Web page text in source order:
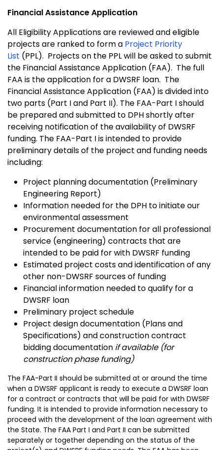
Financial Assistance Application
All Eligibility Applications are reviewed and eligible
projects are ranked to form a Project Priority
List (PPL). Projects on the PPL will be asked to submit
the Financial Assistance Application (FAA). The full
FAA is the application for a DWSRF loan. The
Financial Assistance Application (FAA) is divided into
two parts (Part I and Part II). The FAA-Part I should
be prepared and submitted to DPH shortly after
receiving notification of the availability of DWSRF
funding. The FAA-Part I is intended to provide
preliminary details of the project and funding needs
including:
Project planning documentation (Preliminary
Engineering Report)
Information needed for the DPH to initiate our
environmental assessment
Procurement documentation for all professional
service (engineering) contracts that are
intended to be paid for with DWSRF funding
Estimated project costs and identification of any
other non-DWSRF sources of funding
Financial information needed to qualify for a
DWSRF loan
Preliminary project schedule
Project design documentation (Plans and
Specifications) and construction contract
bidding documentation if available (for
construction phase funding)
The FAA-Part II should be submitted at or around the time
when a DWSRF applicant is ready to execute a DWSRF loan
for a contract or contracts that will be paid for with DWSRF
funding. It is intended to provide information necessary to
proceed with the development of the loan agreement with
the State. The FAA Part I and Part II can be submitted
separately or together depending on the status of the